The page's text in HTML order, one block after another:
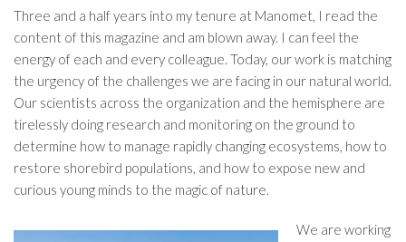
Three and a half years into my tenure at Manomet, I read the
content of this magazine and am blown away. I can feel the
energy of each and every colleague. Today, our work is matching
the urgency of the challenges we are facing in our natural world.
Our scientists across the organization and the hemisphere are
tirelessly doing research and monitoring on the ground to
determine how to manage rapidly changing ecosystems, how to
restore shorebird populations, and how to expose new and
curious young minds to the magic of nature.
We are working